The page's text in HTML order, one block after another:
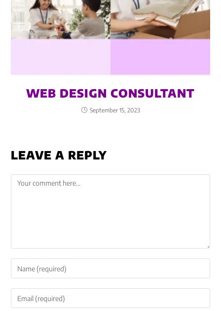
WEB DESIGN CONSULTANT
September 15, 2023
LEAVE A REPLY